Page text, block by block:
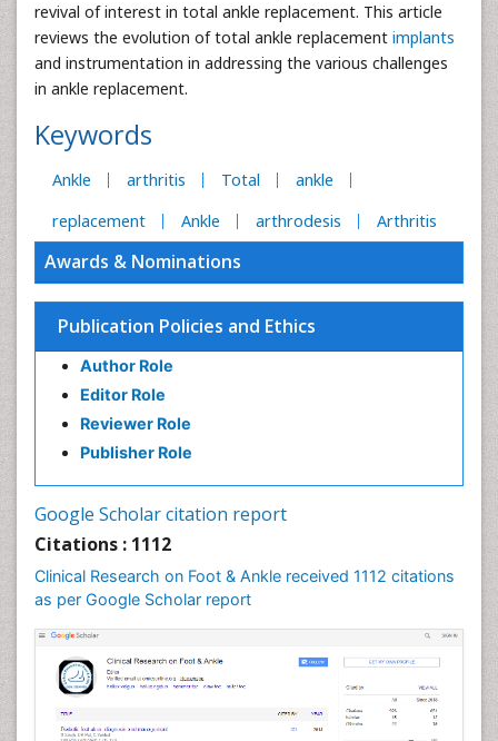
revival of interest in total ankle replacement. This article
reviews the evolution of total ankle replacement implants
and instrumentation in addressing the various challenges
in ankle replacement.
Keywords
Ankle arthritis Total
ankle
replacement
Ankle arthrodesis Arthritis
Awards & Nominations
Publication Policies and Ethics
Author Role
Editor Role
Reviewer Role
Publisher Role
Google Scholar citation report
Citations : 1112
Clinical Research on Foot & Ankle received 1112 citations
as per Google Scholar report